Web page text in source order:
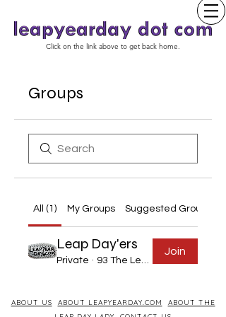
Click on the link above to get back home.
Groups
All (1) My Groups Suggested Groups
Leap Day'ers
Private · 93 The Leap Year Day Born
Join
ABOUT US ABOUT LEAPYEARDAY.COM
ABOUT THE